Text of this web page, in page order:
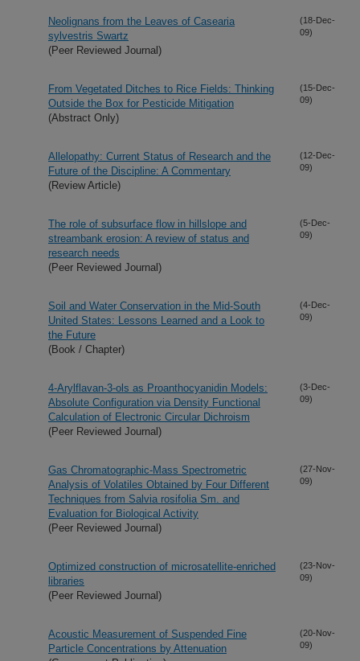
Neolignans from the Leaves of Casearia
sylvestris Swartz
(Peer Reviewed Journal)
(18-Dec-
09)
From Vegetated Ditches to Rice Fields: Thinking
Outside the Box for Pesticide Mitigation
(Abstract Only)
(15-Dec-
09)
Allelopathy: Current Status of Research and the
Future of the Discipline: A Commentary
(Review Article)
(12-Dec-
09)
The role of subsurface flow in hillslope and
streambank erosion: A review of status and
research needs
(Peer Reviewed Journal)
(5-Dec-
09)
Soil and Water Conservation in the Mid-South
United States: Lessons Learned and a Look to
the Future
(Book / Chapter)
(4-Dec-
09)
4-Arylflavan-3-ols as Proanthocyanidin Models:
Absolute Configuration via Density Functional
Calculation of Electronic Circular Dichroism
(Peer Reviewed Journal)
(3-Dec-
09)
Gas Chromatographic-Mass Spectrometric
Analysis of Volatiles Obtained by Four Different
Techniques from Salvia rosifolia Sm. and
Evaluation for Biological Activity
(Peer Reviewed Journal)
(27-Nov-
09)
Optimized construction of microsatellite-enriched
libraries
(Peer Reviewed Journal)
(23-Nov-
09)
Acoustic Measurement of Suspended Fine
Particle Concentrations by Attenuation
(20-Nov-
09)